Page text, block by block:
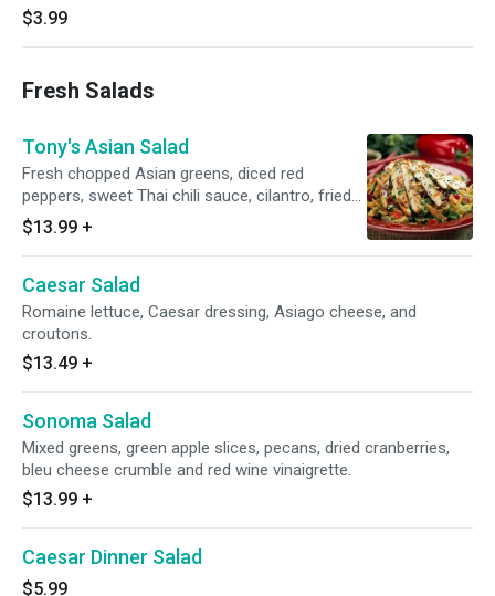
$3.99
Fresh Salads
Tony's Asian Salad
Fresh chopped Asian greens, diced red
peppers, sweet Thai chili sauce, cilantro, fried
wonton noodles, and sesame seeds. Served
with our pan Asian dressing.
$13.99 +
Caesar Salad
Romaine lettuce, Caesar dressing, Asiago cheese, and
croutons.
$13.49 +
Sonoma Salad
Mixed greens, green apple slices, pecans, dried cranberries,
bleu cheese crumble and red wine vinaigrette.
$13.99 +
Caesar Dinner Salad
$5.99